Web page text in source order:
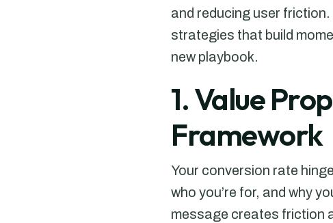
and reducing user
strategies that build
new playbook.
1. Value
Framework
Your conversion rate
who you’re for, and why
message creates friction